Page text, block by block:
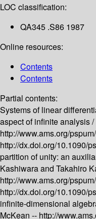
LOC classification:
QA345 .S86 1987
Online resources:
Contents
Contents
Partial contents:
Systems of linear
aspect of infinite analysis /
http://www.ams.org/
http://dx.doi.org/10.1090/
partition of unity: an
Kashiwara and Takahiro
http://www.ams.org/
http://dx.doi.org/10.1090/
infinite-dimensional
McKean -- http://